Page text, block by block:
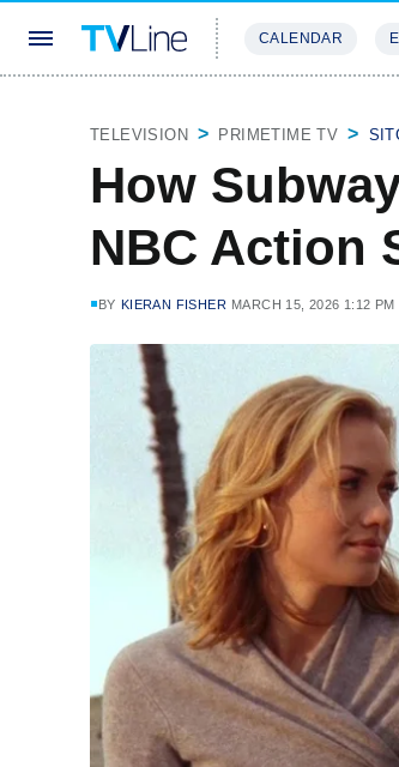
CALENDAR
TELEVISION PRIMETIME TV
How
NBC Action
BY KIERAN FISHER MARCH 15, 2026 1:12 PM